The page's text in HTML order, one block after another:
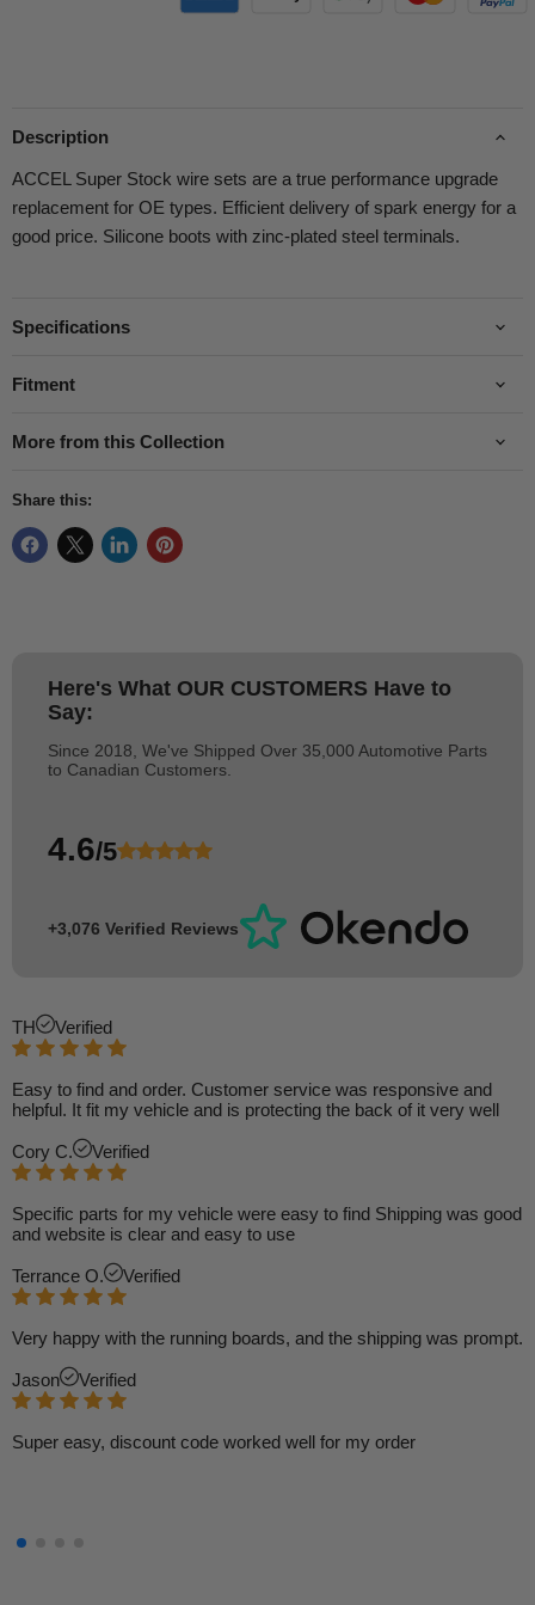
Description
ACCEL Super Stock wire sets are a true performance upgrade
replacement for OE types. Efficient delivery of spark energy for a
good price. Silicone boots with zinc-plated steel terminals.
Specifications
Fitment
More from this Collection
Share this:
Here's What OUR CUSTOMERS Have to
Say:
Since 2018, We've Shipped Over 35,000 Automotive Parts
to Canadian Customers.
4.6/5
+3,076 Verified Reviews
TH Verified
Easy to find and order. Customer service was responsive and
helpful. It fit my vehicle and is protecting the back of it very well
Cory C. Verified
Specific parts for my vehicle were easy to find Shipping was good
and website is clear and easy to use
Terrance O. Verified
Very happy with the running boards, and the shipping was prompt.
Jason Verified
Super easy, discount code worked well for my order